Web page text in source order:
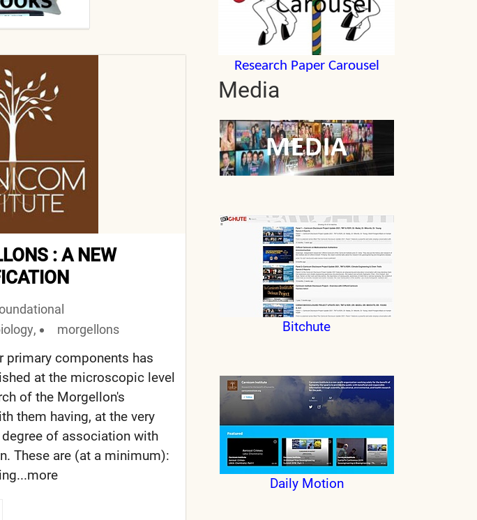
: A NEW
, morgellons
primary components has
at the microscopic level
of the Morgellon's
them having, at the very
of association with
These are (at a minimum):
Research Paper Carousel
Media
Bitchute
Daily Motion